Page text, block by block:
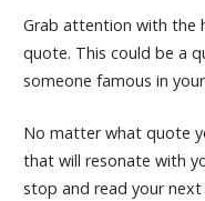
Grab attention with the
quote. This could be a
someone famous in
No matter what quote
that will resonate with
stop and read your